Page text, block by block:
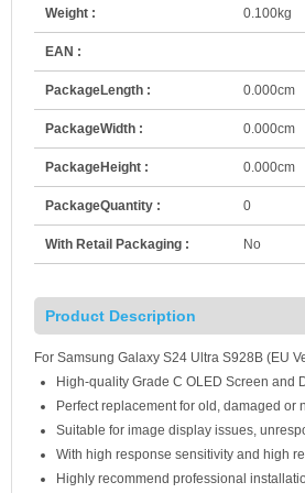
Weight : 0.100kg
EAN :
PackageLength : 0.000cm
PackageWidth : 0.000cm
PackageHeight : 0.000cm
PackageQuantity : 0
With Retail Packaging : No
Product Description
For Samsung Galaxy S24 Ultra S928B (EU
High-quality Grade C OLED Screen and
Perfect replacement for old, damaged
Suitable for image display issues,
With high response sensitivity and high
Highly recommend professional